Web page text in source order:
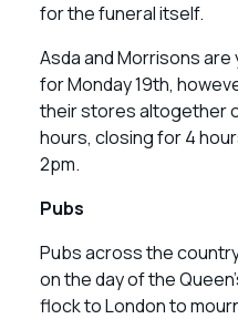
for the funeral itself.
Asda and Morrisons
for Monday 19th,
their stores altogether
hours, closing for 4
2pm.
Pubs
Pubs across the
on the day of the
flock to London to